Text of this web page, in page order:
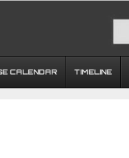
CALENDAR TIMELINE